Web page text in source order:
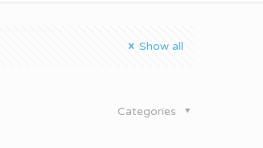
Show all
Categories